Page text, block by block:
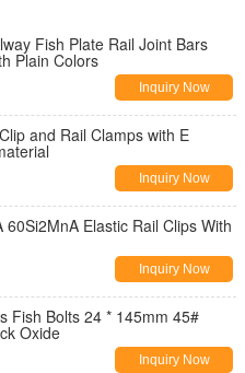
Fish Plate Rail Joint Bars
Plain Colors
Inquiry Now
and Rail Clamps with E
Inquiry Now
60Si2MnA Elastic Rail Clips With
Inquiry Now
Fish Bolts 24 * 145mm 45#
Oxide
Inquiry Now